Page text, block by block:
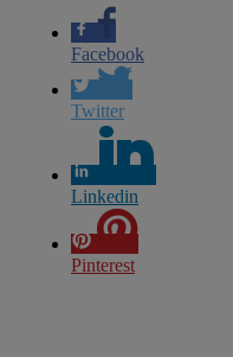
Facebook
Twitter
Linkedin
Pinterest